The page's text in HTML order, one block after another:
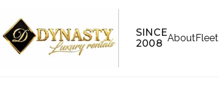
SINCE
2008 AboutFleet